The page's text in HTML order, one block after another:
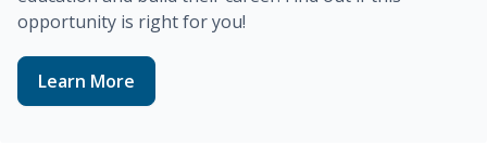
opportunity is right for you!
Learn More